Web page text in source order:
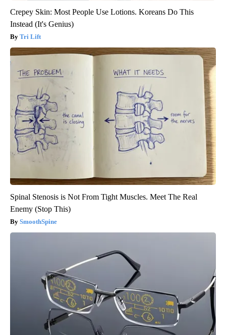
Crepey Skin: Most People Use Lotions. Koreans Do This
Instead (It's Genius)
Tri Lift
Spinal Stenosis is Not From Tight Muscles. Meet The Real
Enemy (Stop This)
SmoothSpine